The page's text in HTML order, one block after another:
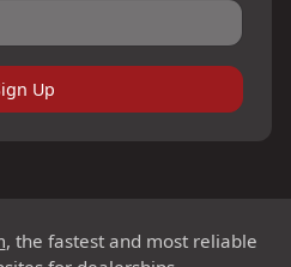
Up
, the fastest and most reliable